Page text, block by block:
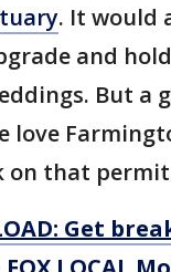
. It would
and
But a
love
on that
Get